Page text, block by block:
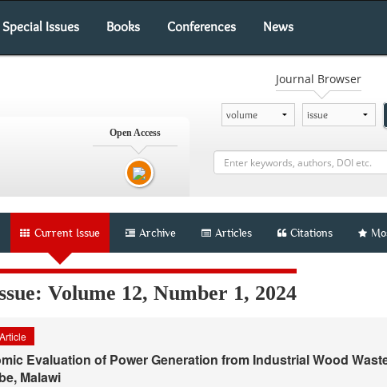
Special Issues Books Conferences News
Open Access
Journal Browser
Current Issue Archive Articles Citations
Volume 12, Number 1, 2024
Article
Evaluation of Power Generation from Industrial Wood
Malawi